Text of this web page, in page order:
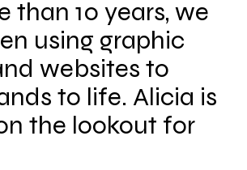
than 10 years, we
using graphic
websites to
to life. Alicia is
the lookout for